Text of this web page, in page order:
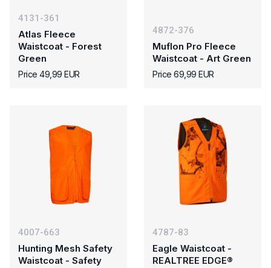
4131-361
Atlas Fleece
Waistcoat - Forest
Green
Price 49,99 EUR
4872-376
Muflon Pro Fleece
Waistcoat - Art Green
Price 69,99 EUR
4007-663
Hunting Mesh Safety
Waistcoat - Safety
4787-83
Eagle Waistcoat -
REALTREE EDGE®